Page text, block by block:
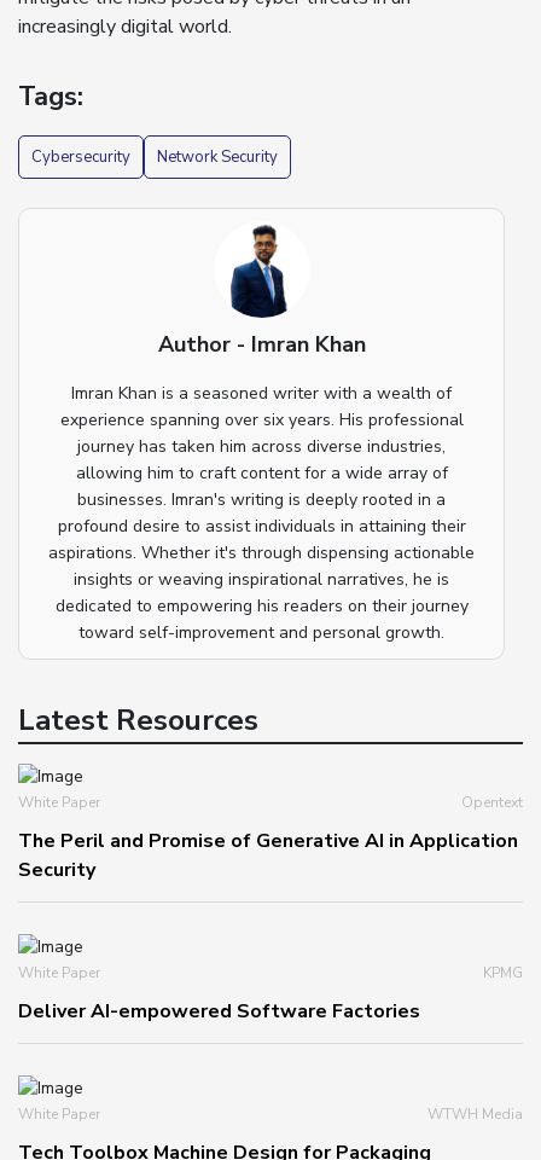
increasingly digital world.
Tags:
Cybersecurity Network Security
Author - Imran Khan
Imran Khan is a seasoned writer with a wealth of
experience spanning over six years. His professional
journey has taken him across diverse industries,
allowing him to craft content for a wide array of
businesses. Imran's writing is deeply rooted in a
profound desire to assist individuals in attaining their
aspirations. Whether it's through dispensing actionable
insights or weaving inspirational narratives, he is
dedicated to empowering his readers on their journey
toward self-improvement and personal growth.
Latest Resources
White Paper Opentext
The Peril and Promise of Generative AI in Application
Security
White Paper KPMG
Deliver AI-empowered Software Factories
White Paper WTWH Media
Tech Toolbox Machine Design for Packaging